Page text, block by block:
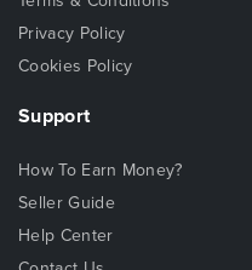
Privacy Policy
Cookies Policy
Support
How To Earn Money?
Seller Guide
Help Center